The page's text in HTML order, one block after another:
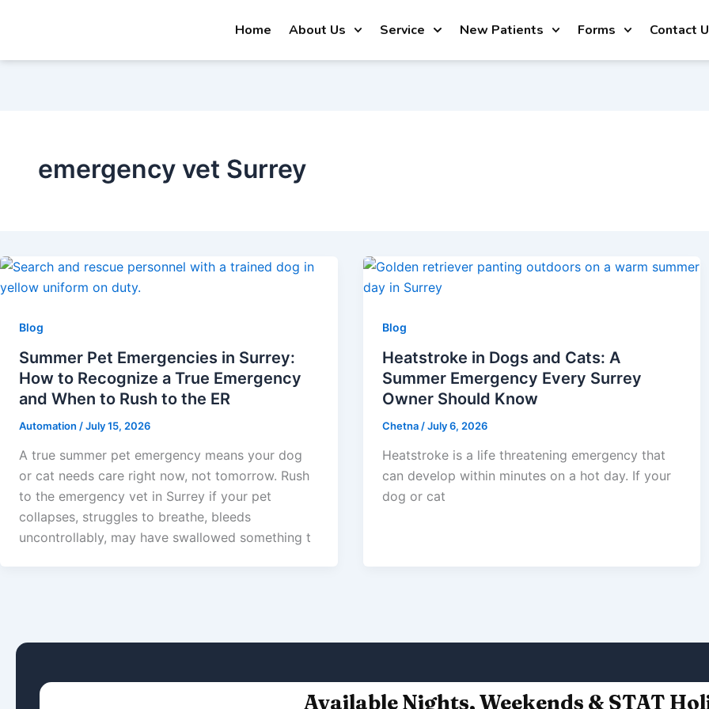
Home About Us Service New Patients Forms Contact
emergency vet Surrey
Blog
Summer Pet Emergencies in Surrey:
How to Recognize a True Emergency
and When to Rush to the ER
Automation /July 15, 2026
A true summer pet emergency means your dog
or cat needs care right now, not tomorrow. Rush
to the emergency vet in Surrey if your pet
collapses, struggles to breathe, bleeds
uncontrollably, may have swallowed something t
Blog
Heatstroke in Dogs and Cats: A
Summer Emergency Every Surrey
Owner Should Know
Chetna /July 6, 2026
Heatstroke is a life threatening emergency that
can develop within minutes on a hot day. If your
dog or cat
Available Nights, Weekends & STAT